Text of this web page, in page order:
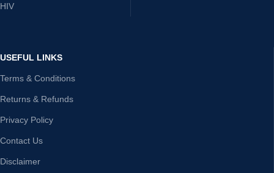
HIV
USEFUL LINKS
Terms & Conditions
Returns & Refunds
Privacy Policy
Contact Us
Disclaimer